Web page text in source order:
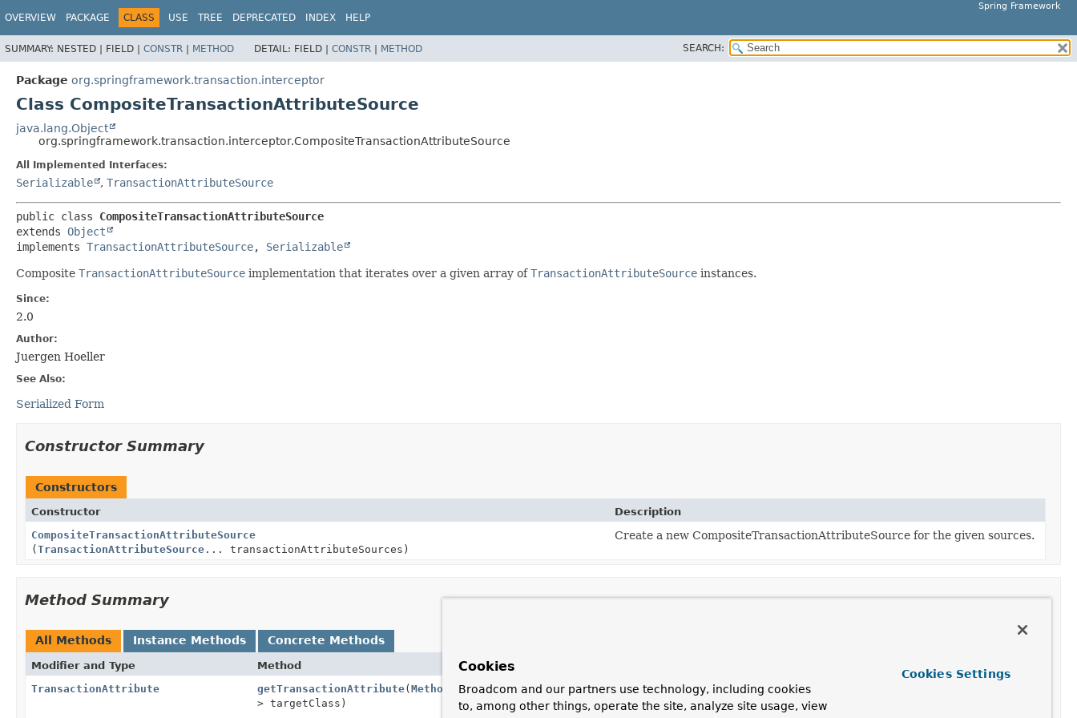
Spring Framework
OVERVIEW PACKAGE CLASS USE TREE DEPRECATED INDEX HELP
SUMMARY: NESTED | FIELD | CONSTR | METHOD DETAIL: FIELD | CONSTR | METHOD SEARCH:
Package org.springframework.transaction.interceptor
Class CompositeTransactionAttributeSource
java.lang.Object
org.springframework.transaction.interceptor.CompositeTransactionAttributeSource
All Implemented Interfaces:
Serializable , TransactionAttributeSource
public class CompositeTransactionAttributeSource
extends Object
implements TransactionAttributeSource, Serializable
Composite TransactionAttributeSource implementation that iterates over a given array ofTransactionAttributeSource instances.
Since:
2.0
Author:
Juergen Hoeller
See Also:
Serialized Form
Constructor Summary
Constructors
Constructor
Description
CompositeTransactionAttributeSource
(TransactionAttributeSource ... transactionAttributeSources)
Create a new CompositeTransactionAttributeSource for the given sources.
Method Summary
All Methods Instance Methods Concrete Methods
Modifier and Type Method
TransactionAttribute
getTransactionAttribute(Method method,Class <?
> targetClass)
Return the transaction attribute for the given method, or
the method is non-transactional.
Cookies
Broadcom and our partners use technology, including cookies
to, among other things, operate the site, analyze site usage, view
Cookies Settings